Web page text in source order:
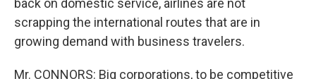
back on domestic service, airlines are not
scrapping the international routes that are in
growing demand with business travelers.
Mr. CONNORS: Big corporations, to be competitive